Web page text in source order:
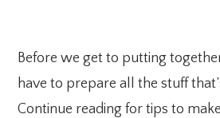
Before we get to putting
have to prepare all the stuff
Continue reading for tips to